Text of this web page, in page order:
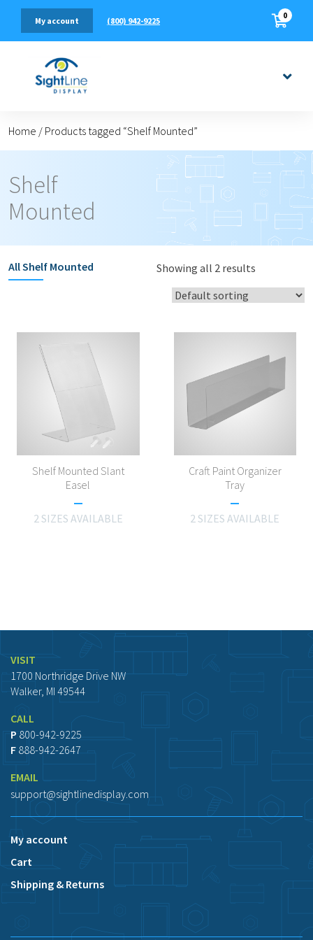
(800) 942-9225
My account 0
Home / Products tagged “Shelf Mounted”
Shelf
Mounted
AllShelf Mounted Showing all 2 results
Shelf Mounted Slant
Easel
2 SIZES AVAILABLE
Craft Paint Organizer
Tray
2 SIZES AVAILABLE
VISIT
1700 Northridge Drive NW
Walker, MI 49544
CALL
P 800-942-9225
F 888-942-2647
EMAIL
support@sightlinedisplay.com
My account
Cart
Shipping & Returns